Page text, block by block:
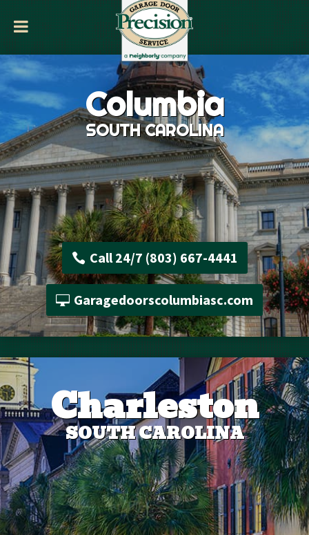
Columbia
SOUTH CAROLINA
Call 24/7 (803) 667-4441
Garagedoorscolumbiasc.com
Charleston
SOUTH CAROLINA